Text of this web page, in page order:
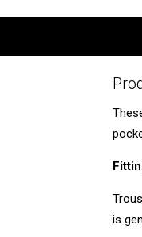
is